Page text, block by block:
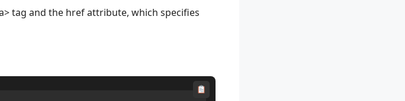
tag and the href attribute, which specifies